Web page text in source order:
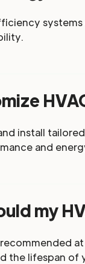
install
and
my
the lifespan of